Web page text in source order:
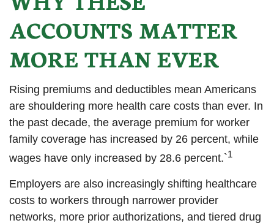
ACCOUNTS MATTER
MORE THAN EVER
Rising premiums and deductibles mean Americans
are shouldering more health care costs than ever. In
the past decade, the average premium for worker
family coverage has increased by 26 percent, while
wages have only increased by 28.6 percent.`1
Employers are also increasingly shifting healthcare
costs to workers through narrower provider
networks, more prior authorizations, and tiered drug